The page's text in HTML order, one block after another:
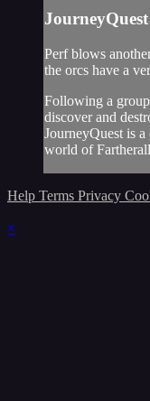
Perf blows
the orcs have a
Following a
discover and
JourneyQuest is
world of
Help Terms Privacy
×